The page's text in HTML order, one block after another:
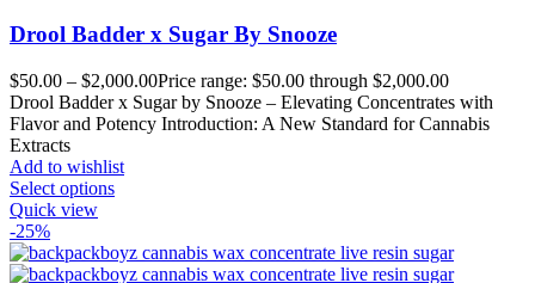
Drool Badder x Sugar By Snooze
$50.00 – $2,000.00Price range: $50.00 through $2,000.00
Drool Badder x Sugar by Snooze – Elevating Concentrates with
Flavor and Potency Introduction: A New Standard for Cannabis
Extracts
Add to wishlist
Select options
Quick view
-25%